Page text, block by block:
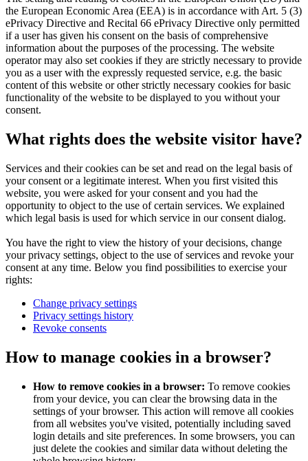
the European Economic Area (EEA) is in accordance with Art. 5 (3)
ePrivacy Directive and Recital 66 ePrivacy Directive only permitted
if a user has given his consent on the basis of comprehensive
information about the purposes of the processing. The website
operator may also set cookies if they are strictly necessary to provide
you as a user with the expressly requested service, e.g. the basic
content of this website or other strictly necessary cookies for basic
functionality of the website to be displayed to you without your
consent.
What rights does the website visitor have?
Services and their cookies can be set and read on the legal basis of
your consent or a legitimate interest. When you first visited this
website, you were asked for your consent and you had the
opportunity to object to the use of certain services. We explained
which legal basis is used for which service in our consent dialog.
You have the right to view the history of your decisions, change
your privacy settings, object to the use of services and revoke your
consent at any time. Below you find possibilities to exercise your
rights:
Change privacy settings
Privacy settings history
Revoke consents
How to manage cookies in a browser?
How to remove cookies in a browser: To remove cookies
from your device, you can clear the browsing data in the
settings of your browser. This action will remove all cookies
from all websites you've visited, potentially including saved
login details and site preferences. In some browsers, you can
just delete the cookies and similar data without deleting the